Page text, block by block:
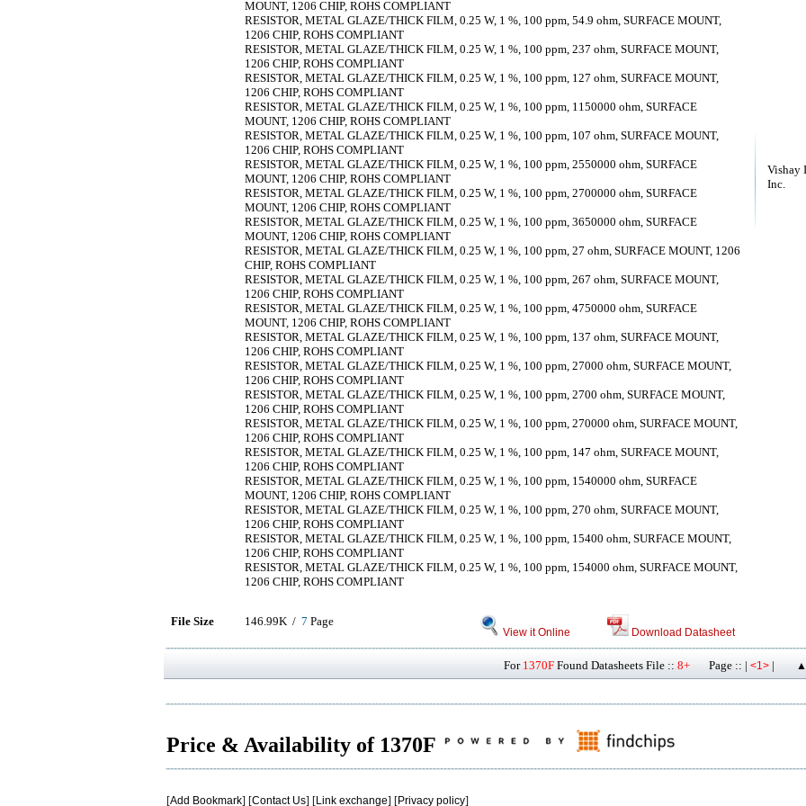
Vishay
Inc.
MOUNT, 1206 CHIP, ROHS COMPLIANT
RESISTOR, METAL GLAZE/THICK FILM, 0.25 W, 1 %, 100 ppm, 54.9 ohm, SURFACE MOUNT,
1206 CHIP, ROHS COMPLIANT
RESISTOR, METAL GLAZE/THICK FILM, 0.25 W, 1 %, 100 ppm, 237 ohm, SURFACE MOUNT,
1206 CHIP, ROHS COMPLIANT
RESISTOR, METAL GLAZE/THICK FILM, 0.25 W, 1 %, 100 ppm, 127 ohm, SURFACE MOUNT,
1206 CHIP, ROHS COMPLIANT
RESISTOR, METAL GLAZE/THICK FILM, 0.25 W, 1 %, 100 ppm, 1150000 ohm, SURFACE
MOUNT, 1206 CHIP, ROHS COMPLIANT
RESISTOR, METAL GLAZE/THICK FILM, 0.25 W, 1 %, 100 ppm, 107 ohm, SURFACE MOUNT,
1206 CHIP, ROHS COMPLIANT
RESISTOR, METAL GLAZE/THICK FILM, 0.25 W, 1 %, 100 ppm, 2550000 ohm, SURFACE
MOUNT, 1206 CHIP, ROHS COMPLIANT
RESISTOR, METAL GLAZE/THICK FILM, 0.25 W, 1 %, 100 ppm, 2700000 ohm, SURFACE
MOUNT, 1206 CHIP, ROHS COMPLIANT
RESISTOR, METAL GLAZE/THICK FILM, 0.25 W, 1 %, 100 ppm, 3650000 ohm, SURFACE
MOUNT, 1206 CHIP, ROHS COMPLIANT
RESISTOR, METAL GLAZE/THICK FILM, 0.25 W, 1 %, 100 ppm, 27 ohm, SURFACE MOUNT, 1206
CHIP, ROHS COMPLIANT
RESISTOR, METAL GLAZE/THICK FILM, 0.25 W, 1 %, 100 ppm, 267 ohm, SURFACE MOUNT,
1206 CHIP, ROHS COMPLIANT
RESISTOR, METAL GLAZE/THICK FILM, 0.25 W, 1 %, 100 ppm, 4750000 ohm, SURFACE
MOUNT, 1206 CHIP, ROHS COMPLIANT
RESISTOR, METAL GLAZE/THICK FILM, 0.25 W, 1 %, 100 ppm, 137 ohm, SURFACE MOUNT,
1206 CHIP, ROHS COMPLIANT
RESISTOR, METAL GLAZE/THICK FILM, 0.25 W, 1 %, 100 ppm, 27000 ohm, SURFACE MOUNT,
1206 CHIP, ROHS COMPLIANT
RESISTOR, METAL GLAZE/THICK FILM, 0.25 W, 1 %, 100 ppm, 2700 ohm, SURFACE MOUNT,
1206 CHIP, ROHS COMPLIANT
RESISTOR, METAL GLAZE/THICK FILM, 0.25 W, 1 %, 100 ppm, 270000 ohm, SURFACE MOUNT,
1206 CHIP, ROHS COMPLIANT
RESISTOR, METAL GLAZE/THICK FILM, 0.25 W, 1 %, 100 ppm, 147 ohm, SURFACE MOUNT,
1206 CHIP, ROHS COMPLIANT
RESISTOR, METAL GLAZE/THICK FILM, 0.25 W, 1 %, 100 ppm, 1540000 ohm, SURFACE
MOUNT, 1206 CHIP, ROHS COMPLIANT
RESISTOR, METAL GLAZE/THICK FILM, 0.25 W, 1 %, 100 ppm, 270 ohm, SURFACE MOUNT,
1206 CHIP, ROHS COMPLIANT
RESISTOR, METAL GLAZE/THICK FILM, 0.25 W, 1 %, 100 ppm, 15400 ohm, SURFACE MOUNT,
1206 CHIP, ROHS COMPLIANT
RESISTOR, METAL GLAZE/THICK FILM, 0.25 W, 1 %, 100 ppm, 154000 ohm, SURFACE MOUNT,
1206 CHIP, ROHS COMPLIANT
File Size 146.99K / 7 Page
View it Online Download Datasheet
For 1370F Found Datasheets File :: 8+ Page :: | <1> |
Price & Availability of 1370F
[Add Bookmark] [Contact Us] [Link exchange] [Privacy policy]